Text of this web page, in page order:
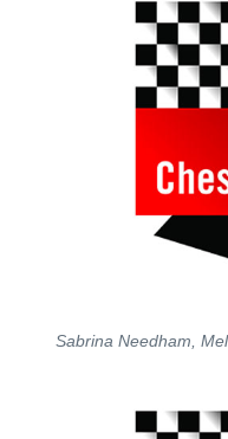
Sabrina Needham,